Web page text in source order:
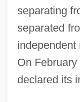
separating
separated
independent
On
declared its